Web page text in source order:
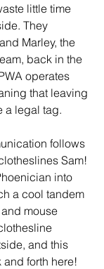
little time
They
Marley, the
back in the
operates
that leaving
a legal tag.
follows
Sam!
into
a cool tandem
mouse
and this
forth here!